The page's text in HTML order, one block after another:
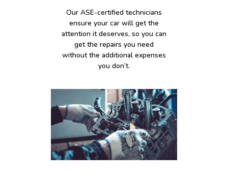
Our ASE-certified technicians
ensure your car will get the
attention it deserves, so you can
get the repairs you need
without the additional expenses
you don’t.